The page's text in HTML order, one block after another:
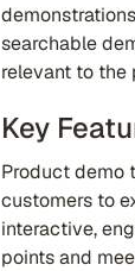
searchable
relevant to the
Key
Product demo
customers to
interactive,
points and